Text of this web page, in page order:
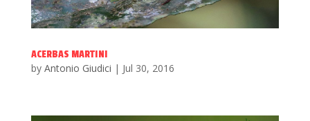
ACERBAS MARTINI
by Antonio Giudici | Jul 30, 2016